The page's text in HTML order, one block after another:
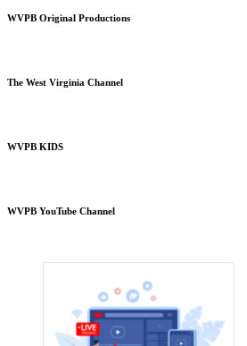
WVPB Original Productions
The West Virginia Channel
WVPB KIDS
WVPB YouTube Channel